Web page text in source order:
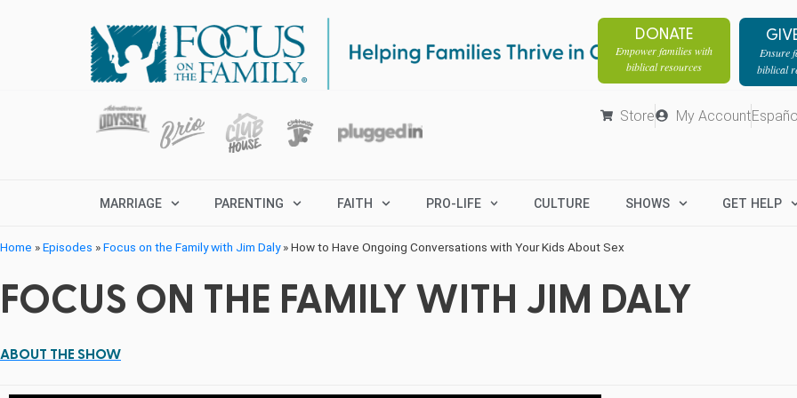
DONATE
Empower families with
biblical resources
Ensure
biblical
Store My Account
MARRIAGE PARENTING FAITH PRO-LIFE CULTURE SHOWS GET HELP
Home »Episodes »Focus on the Family with Jim Daly»How to Have Ongoing Conversations with Your Kids About Sex
FOCUS ON THE FAMILY WITH JIM DALY
ABOUT THE SHOW